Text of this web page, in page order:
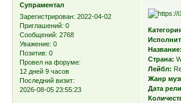
Супраментал
Зарегистрирован: 2022-04-02
Приглашений: 0
Сообщений: 2768
Уважение: 0
Позитив: 0
Провел на форуме:
12 дней 9 часов
Последний визит:
2026-08-05 23:55:23
Название:
Страна:
Лейбл:
Жанр
Дата